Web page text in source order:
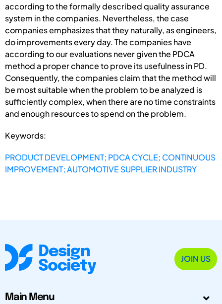
according to the formally described quality assurance
system in the companies. Nevertheless, the case
companies emphasizes that they naturally, as engineers,
do improvements every day. The companies have
according to our evaluations never given the PDCA
method a proper chance to prove its usefulness in PD.
Consequently, the companies claim that the method will
be most suitable when the problem to be analyzed is
sufficiently complex, when there are no time constraints
and enough resources to spend on the problem.
Keywords:
PRODUCT DEVELOPMENT; PDCA CYCLE; CONTINUOUS
IMPROVEMENT; AUTOMOTIVE SUPPLIER INDUSTRY
JOIN US
Main Menu